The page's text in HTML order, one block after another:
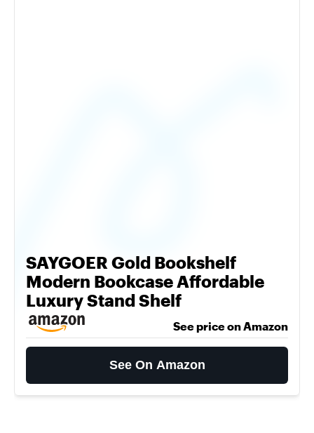
SAYGOER Gold Bookshelf
Modern Bookcase Affordable
Luxury Stand Shelf
See price on Amazon
See On Amazon